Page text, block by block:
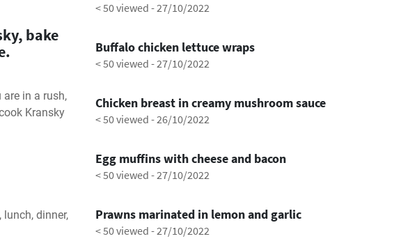
bake
in a rush,
Kransky
dinner,
< 50 viewed -27/10/2022
Buffalo chicken lettuce wraps
< 50 viewed -27/10/2022
Chicken breast in creamy mushroom sauce
< 50 viewed -26/10/2022
Egg muffins with cheese and bacon
< 50 viewed -27/10/2022
Prawns marinated in lemon and garlic
< 50 viewed -27/10/2022